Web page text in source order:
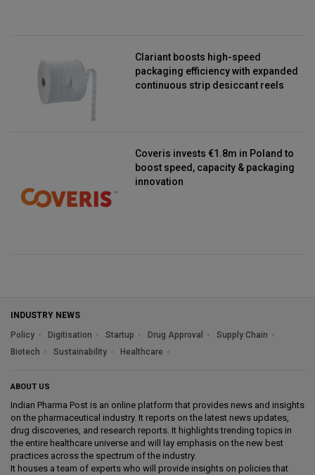
Clariant boosts high-speed
packaging efficiency with expanded
continuous strip desiccant reels
Coveris invests €1.8m in Poland to
boost speed, capacity & packaging
innovation
INDUSTRY NEWS
Policy
Digitisation Startup Drug Approval
Supply Chain
Biotech
Sustainability Healthcare
ABOUT US
Indian Pharma Post is an online platform that provides news and insights
on the pharmaceutical industry. It reports on the latest news updates,
drug discoveries, and research reports. It highlights trending topics in
the entire healthcare universe and will lay emphasis on the new best
practices across the spectrum of the industry.
It houses a team of experts who will provide insights on policies that